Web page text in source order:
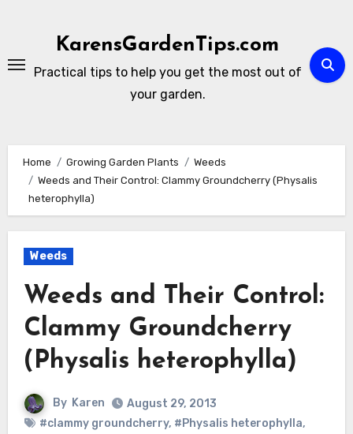
KarensGardenTips.com
Practical tips to help you get the most out of
your garden.
Home Growing Garden Plants
Weeds
Weeds and Their Control: Clammy Groundcherry (Physalis
heterophylla)
Weeds
Weeds and Their Control:
Clammy Groundcherry
(Physalis heterophylla)
By Karen
August 29, 2013
#clammy groundcherry, #Physalis heterophylla,